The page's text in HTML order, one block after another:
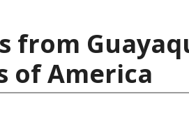
from
of America